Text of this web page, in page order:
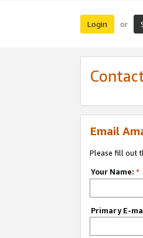
Login or
Email
Please fill out
Your Name: *
Primary E-